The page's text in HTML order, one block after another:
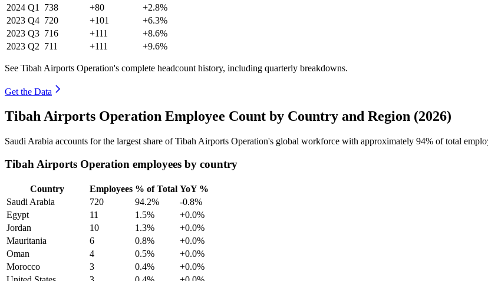
2024 Q1 738 +80
+2.8%
2023 Q4 720 +101
+6.3%
2023 Q3 716 +111
+8.6%
2023 Q2 711 +111 +9.6%
See Tibah Airports Operation's complete headcount history, including quarterly breakdowns.
Get the Data
Tibah Airports Operation Employee Count by Country and Region (2026)
Saudi Arabia accounts for the largest share of Tibah Airports Operation's global workforce with approximately 94% of total
Tibah Airports Operation employees by country
Country Employees % of Total YoY %
Saudi Arabia
720 94.2%
-0.8%
Egypt
11 1.5%
+0.0%
Jordan
10 1.3%
+0.0%
Mauritania
6 0.8%
+0.0%
Oman
4 0.5%
+0.0%
Morocco
3 0.4%
+0.0%